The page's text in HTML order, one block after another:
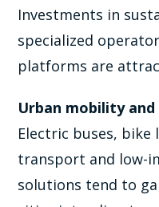
Investments in
specialized
platforms are
Urban mobility
Electric buses, bike
transport and low-
solutions tend to